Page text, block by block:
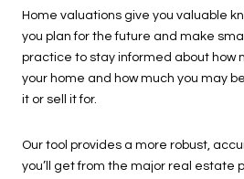
Home valuations give you valuable
you plan for the future and make
practice to stay informed about how
your home and how much you may
it or sell it for.
Our tool provides a more robust,
you’ll get from the major real estate